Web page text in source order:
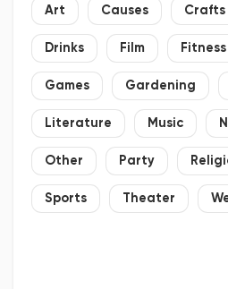
Art Causes Crafts
Drinks Film Fitness
Games Gardening
Literature Music
Other Party
Sports Theater